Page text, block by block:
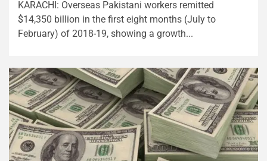
KARACHI: Overseas Pakistani workers remitted
$14,350 billion in the first eight months (July to
February) of 2018-19, showing a growth...